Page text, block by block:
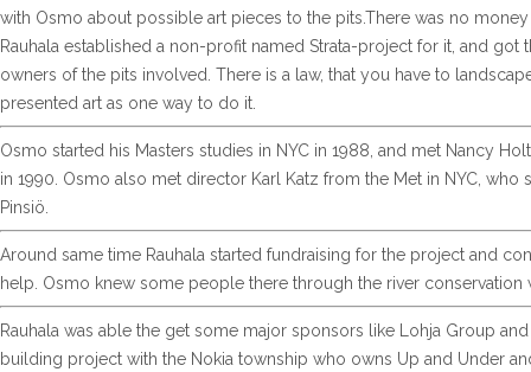
with Osmo about possible art pieces to the pits.There was no
Rauhala established a non-profit named Strata-project for it, and
owners of the pits involved. There is a law, that you have to
presented art as one way to do it.
Osmo started his Masters studies in NYC in 1988, and met Nancy
in 1990. Osmo also met director Karl Katz from the Met in NYC,
Pinsiö.
Around same time Rauhala started fundraising for the project and
help. Osmo knew some people there through the river conservation
Rauhala was able the get some major sponsors like Lohja Group
building project with the Nokia township who owns Up and Under